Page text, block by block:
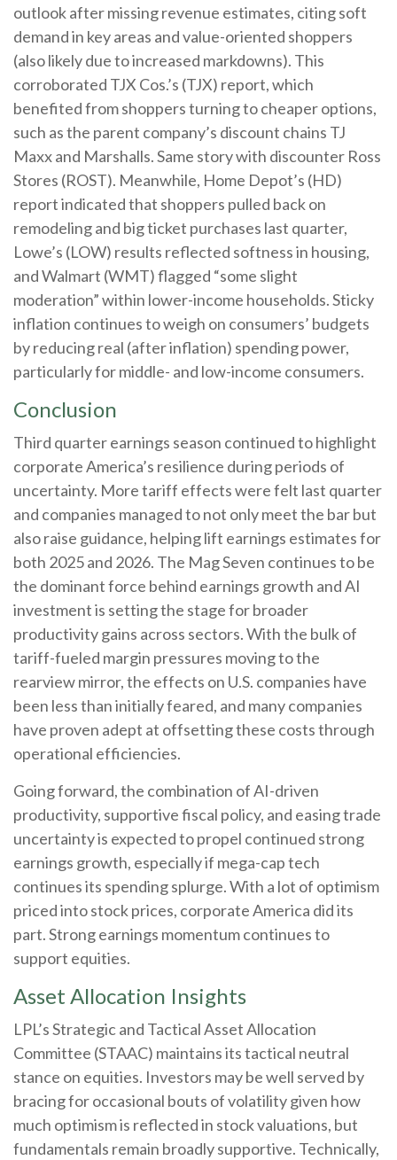
outlook after missing revenue estimates, citing soft
demand in key areas and value-oriented shoppers
(also likely due to increased markdowns). This
corroborated TJX Cos.’s (TJX) report, which
benefited from shoppers turning to cheaper options,
such as the parent company’s discount chains TJ
Maxx and Marshalls. Same story with discounter Ross
Stores (ROST). Meanwhile, Home Depot’s (HD)
report indicated that shoppers pulled back on
remodeling and big ticket purchases last quarter,
Lowe’s (LOW) results reflected softness in housing,
and Walmart (WMT) flagged “some slight
moderation” within lower-income households. Sticky
inflation continues to weigh on consumers’ budgets
by reducing real (after inflation) spending power,
particularly for middle- and low-income consumers.
Conclusion
Third quarter earnings season continued to highlight
corporate America’s resilience during periods of
uncertainty. More tariff effects were felt last quarter
and companies managed to not only meet the bar but
also raise guidance, helping lift earnings estimates for
both 2025 and 2026. The Mag Seven continues to be
the dominant force behind earnings growth and AI
investment is setting the stage for broader
productivity gains across sectors. With the bulk of
tariff-fueled margin pressures moving to the
rearview mirror, the effects on U.S. companies have
been less than initially feared, and many companies
have proven adept at offsetting these costs through
operational efficiencies.
Going forward, the combination of AI-driven
productivity, supportive fiscal policy, and easing trade
uncertainty is expected to propel continued strong
earnings growth, especially if mega-cap tech
continues its spending splurge. With a lot of optimism
priced into stock prices, corporate America did its
part. Strong earnings momentum continues to
support equities.
Asset Allocation Insights
LPL’s Strategic and Tactical Asset Allocation
Committee (STAAC) maintains its tactical neutral
stance on equities. Investors may be well served by
bracing for occasional bouts of volatility given how
much optimism is reflected in stock valuations, but
fundamentals remain broadly supportive. Technically,